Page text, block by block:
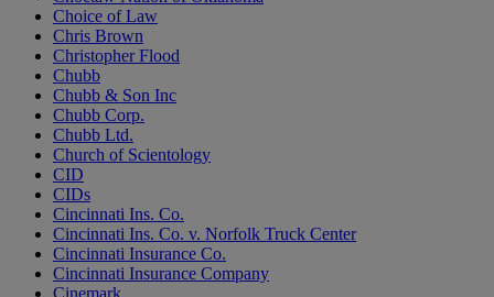
Choice of Law
Chris Brown
Christopher Flood
Chubb
Chubb & Son Inc
Chubb Corp.
Chubb Ltd.
Church of Scientology
CID
CIDs
Cincinnati Ins. Co.
Cincinnati Ins. Co. v. Norfolk Truck Center
Cincinnati Insurance Co.
Cincinnati Insurance Company